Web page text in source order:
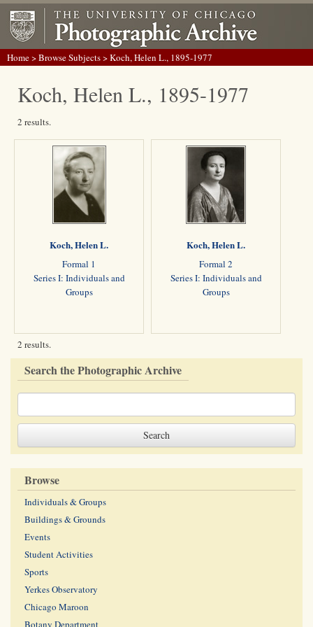
Home>Browse Subjects> Koch, Helen L., 1895-1977
Koch, Helen L., 1895-1977
2 results.
Koch, Helen L.
Formal 1
Series I: Individuals and
Groups
Koch, Helen L.
Formal 2
Series I: Individuals and
Groups
2 results.
Search the Photographic Archive
Browse
Individuals & Groups
Buildings & Grounds
Events
Student Activities
Sports
Yerkes Observatory
Chicago Maroon
Botany Department